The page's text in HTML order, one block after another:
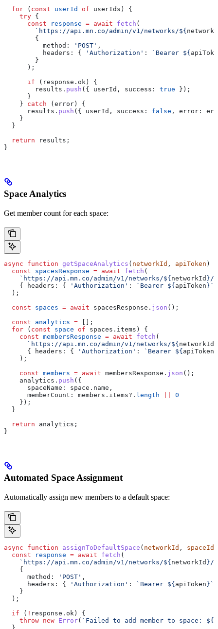
  for
( const userId of userIds ) {
    try
{
      const
response = await fetch (
        `https://api.mn.co/admin/v1/networks/
${
        {
          method:
'POST' ,
          headers:
{ 'Authorization' : `Bearer ${
        }
      );
      if
( response . ok ) {
        results
. push ({ userId , success: true });
      }
    }
catch ( error ) {
      results
. push ({ userId , success: false , error:
    }
  }
  return
results ;
}
Space Analytics
Get member count for each space:
async function getSpaceAnalytics ( networkId , apiToken ) {
  const
spacesResponse = await fetch (
    `https://api.mn.co/admin/v1/networks/
${ networkId } /
    {
headers: { 'Authorization' : `Bearer ${ apiToken } `
  );
  const
spaces = await spacesResponse . json ();
  const
analytics = [];
  for
( const space of spaces . items ) {
    const
membersResponse = await fetch (
      `https://api.mn.co/admin/v1/networks/
${ networkId
      {
headers: { 'Authorization' : `Bearer ${ apiToken
    );
    const
members = await membersResponse . json ();
    analytics
. push ({
      spaceName:
space . name ,
      memberCount:
members . items?. length
0
    });
  }
  return
analytics ;
}
Automated Space Assignment
Automatically assign new members to a default space:
async function assignToDefaultSpace ( networkId , spaceId
  const
response = await fetch (
    `https://api.mn.co/admin/v1/networks/
${networkId } /
    {
      method:
'POST' ,
      headers:
{ 'Authorization' : `Bearer ${apiToken} `
    }
  );
  if
( ! response . ok ) {
    throw
new Error( `Failed to add member to space: ${